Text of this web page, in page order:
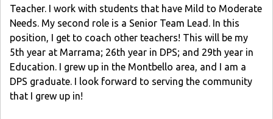
Teacher. I work with students that have Mild to Moderate
Needs. My second role is a Senior Team Lead. In this
position, I get to coach other teachers! This will be my
5th year at Marrama; 26th year in DPS; and 29th year in
Education. I grew up in the Montbello area, and I am a
DPS graduate. I look forward to serving the community
that I grew up in!